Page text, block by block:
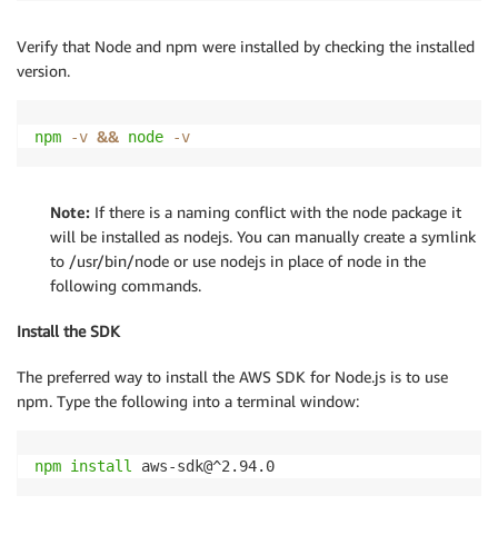
Verify that Node and npm were installed by checking the installed
version.
npm -v && node -v
Note: If there is a naming conflict with the node package it
will be installed as nodejs. You can manually create a symlink
to /usr/bin/node or use nodejs in place of node in the
following commands.
Install the SDK
The preferred way to install the AWS SDK for Node.js is to use
npm. Type the following into a terminal window:
npm install aws-sdk@^2.94.0